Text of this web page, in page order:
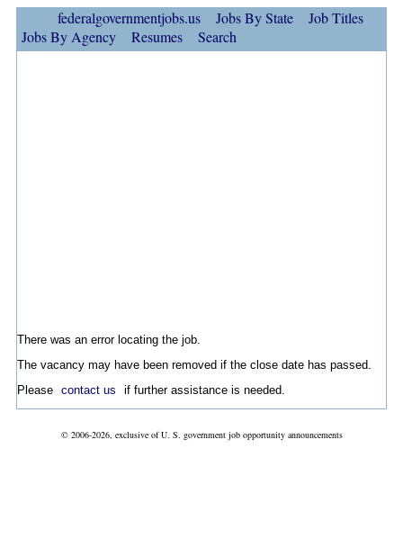
federalgovernmentjobs.us Jobs By State
Job Titles
Jobs By Agency
Resumes Search
There was an error locating the job.
The vacancy may have been removed if the close date has passed.
Please contact us if further assistance is needed.
© 2006-2026, exclusive of U. S. government job opportunity announcements